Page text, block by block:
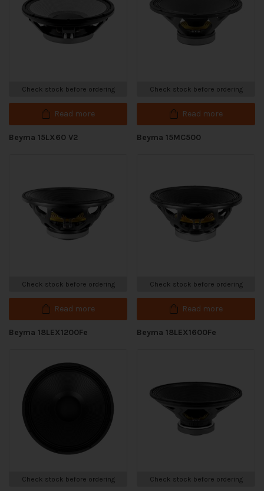
Check stock before ordering
Read more
Beyma 15LX60 V2
Check stock before ordering
Read more
Beyma 15MC500
Check stock before ordering
Read more
Beyma 18LEX1200Fe
Check stock before ordering
Read more
Beyma 18LEX1600Fe
Check stock before ordering Check stock before ordering